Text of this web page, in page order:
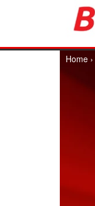
Home ›